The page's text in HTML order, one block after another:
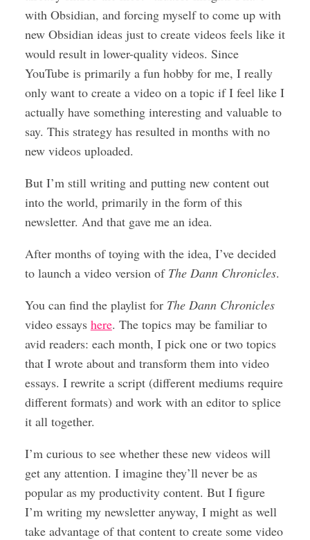
with Obsidian, and forcing myself to come up with
new Obsidian ideas just to create videos feels like it
would result in lower-quality videos. Since
YouTube is primarily a fun hobby for me, I really
only want to create a video on a topic if I feel like I
actually have something interesting and valuable to
say. This strategy has resulted in months with no
new videos uploaded.
But I’m still writing and putting new content out
into the world, primarily in the form of this
newsletter. And that gave me an idea.
After months of toying with the idea, I’ve decided
to launch a video version of The Dann Chronicles.
You can find the playlist for The Dann Chronicles
video essays here. The topics may be familiar to
avid readers: each month, I pick one or two topics
that I wrote about and transform them into video
essays. I rewrite a script (different mediums require
different formats) and work with an editor to splice
it all together.
I’m curious to see whether these new videos will
get any attention. I imagine they’ll never be as
popular as my productivity content. But I figure
I’m writing my newsletter anyway, I might as well
take advantage of that content to create some video